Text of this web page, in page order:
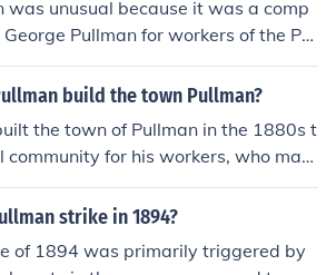
was unusual because it was a comp
Pullman for workers of the Pul
to provide a model communit
parks, schools, and housing. Unlike
and strict regulations, which ai
and disciplined environme
became a site of labor unrest, parti
Strike of 1894, highlighting t
corporate control and workers' rig
build the town Pullman?
the town of Pullman in the 1880s t
community for his workers, who man
cars. He aimed to create a con
that would foster a stable and effici
vision was to reduce worker
strike in 1894?
of 1894 was primarily triggered by